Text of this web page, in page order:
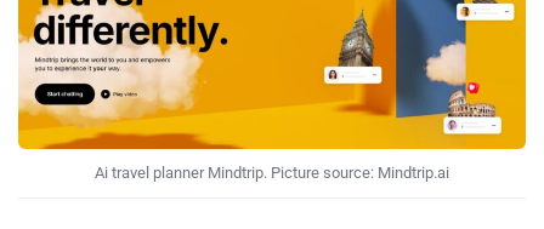
Ai travel planner Mindtrip. Picture source: Mindtrip.ai